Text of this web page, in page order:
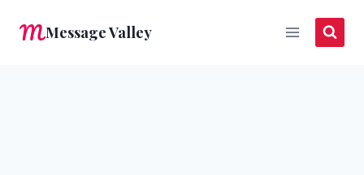
Message Valley